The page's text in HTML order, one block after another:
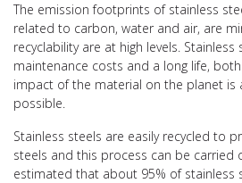
The emission footprints of stainless
related to carbon, water and air, are
recyclability are at high levels. Stainless
maintenance costs and a long life,
impact of the material on the planet is
possible.
Stainless steels are easily recycled to
steels and this process can be carried
estimated that about 95% of stainless